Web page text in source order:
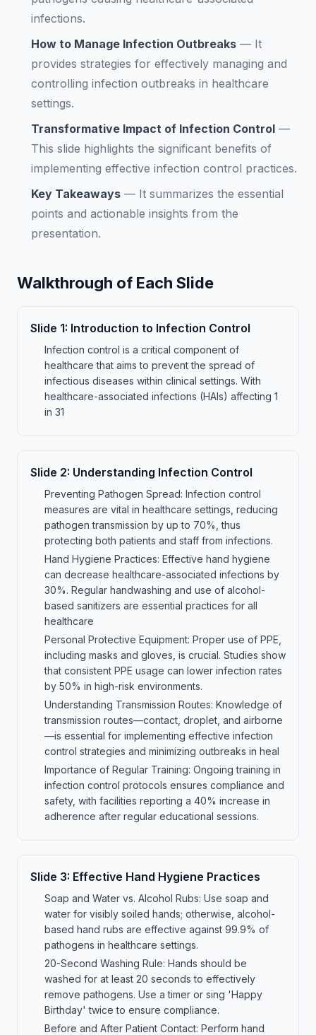
infections.
How to Manage Infection Outbreaks — It
provides strategies for effectively managing and
controlling infection outbreaks in healthcare
settings.
Transformative Impact of Infection Control —
This slide highlights the significant benefits of
implementing effective infection control practices.
Key Takeaways — It summarizes the essential
points and actionable insights from the
presentation.
Walkthrough of Each Slide
Slide 1: Introduction to Infection Control
Infection control is a critical component of
healthcare that aims to prevent the spread of
infectious diseases within clinical settings. With
healthcare-associated infections (HAIs) affecting 1
in 31
Slide 2: Understanding Infection Control
Preventing Pathogen Spread: Infection control
measures are vital in healthcare settings, reducing
pathogen transmission by up to 70%, thus
protecting both patients and staff from infections.
Hand Hygiene Practices: Effective hand hygiene
can decrease healthcare-associated infections by
30%. Regular handwashing and use of alcohol-
based sanitizers are essential practices for all
healthcare
Personal Protective Equipment: Proper use of PPE,
including masks and gloves, is crucial. Studies show
that consistent PPE usage can lower infection rates
by 50% in high-risk environments.
Understanding Transmission Routes: Knowledge of
transmission routes—contact, droplet, and airborne
—is essential for implementing effective infection
control strategies and minimizing outbreaks in heal
Importance of Regular Training: Ongoing training in
infection control protocols ensures compliance and
safety, with facilities reporting a 40% increase in
adherence after regular educational sessions.
Slide 3: Effective Hand Hygiene Practices
Soap and Water vs. Alcohol Rubs: Use soap and
water for visibly soiled hands; otherwise, alcohol-
based hand rubs are effective against 99.9% of
pathogens in healthcare settings.
20-Second Washing Rule: Hands should be
washed for at least 20 seconds to effectively
remove pathogens. Use a timer or sing 'Happy
Birthday' twice to ensure compliance.
Before and After Patient Contact: Perform hand